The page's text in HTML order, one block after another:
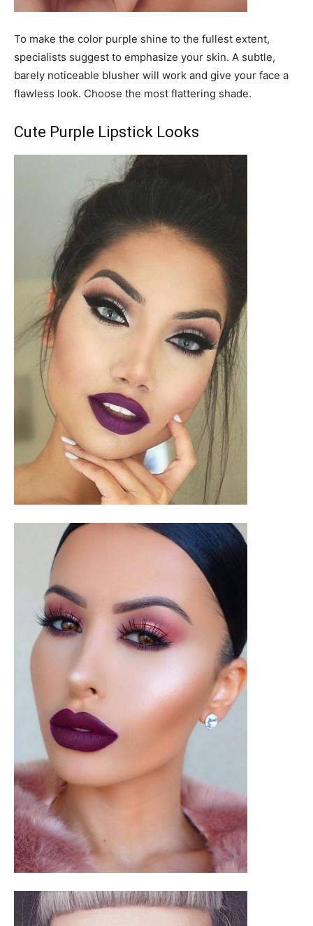
To make the color purple shine to the fullest extent,
specialists suggest to emphasize your skin. A subtle,
barely noticeable blusher will work and give your face a
flawless look. Choose the most flattering shade.
Cute Purple Lipstick Looks